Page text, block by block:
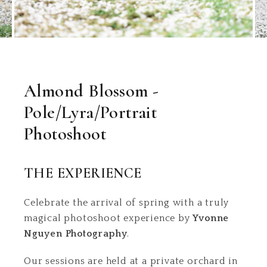
Almond Blossom -
Pole/Lyra/Portrait
Photoshoot
THE EXPERIENCE
Celebrate the arrival of spring with a truly
magical photoshoot experience byYvonne
Nguyen Photography.
Our sessions are held at a private orchard in